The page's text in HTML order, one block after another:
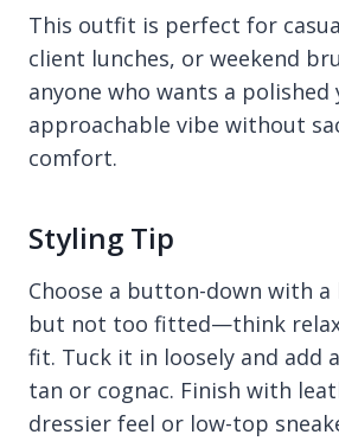
This outfit is perfect for
client lunches, or weekend
anyone who wants a polished
approachable vibe without
comfort.
Styling Tip
Choose a button-down with
but not too fitted—think
fit. Tuck it in loosely and add
tan or cognac. Finish with
dressier feel or low-top